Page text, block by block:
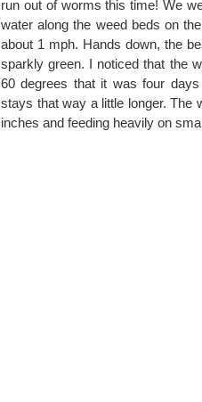
run out of worms this time! We
water along the weed beds on
about 1 mph. Hands down, the
sparkly green. I noticed that the
60 degrees that it was four
stays that way a little longer. The
inches and feeding heavily on